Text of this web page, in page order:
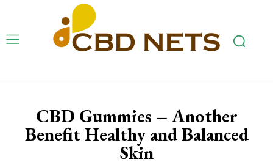
CBD Gummies – Another
Benefit Healthy and Balanced
Skin